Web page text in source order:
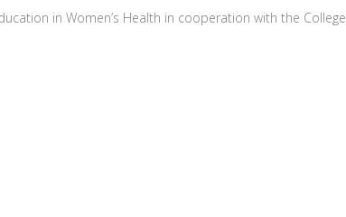
in Women’s Health in cooperation with the College